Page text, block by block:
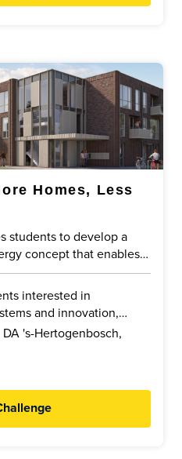
Homes, Less
students to develop a
concept that enables
The focus is
using local energy more
on the public grid
proof solutions.
interested in
and innovation,
Electrical Engineering,
Design, Built
's-Hertogenbosch,